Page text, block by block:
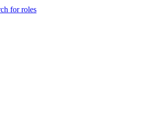
for roles